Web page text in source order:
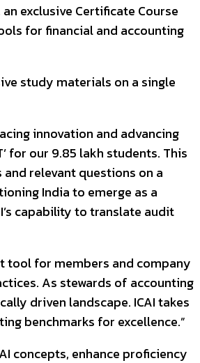
exclusive Certificate Course
for financial and accounting
study materials on a single
innovation and advancing
for our 9.85 lakh students. This
relevant questions on a
India to emerge as a
capability to translate audit
tool for members and company
As stewards of accounting
driven landscape. ICAI takes
benchmarks for excellence.”
concepts, enhance proficiency